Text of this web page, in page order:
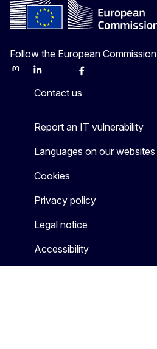
Follow the European Commission
MastodonLinkedInBlueskyFacebook
Contact us
Report an IT vulnerability
Languages on our websites
Cookies
Privacy policy
Legal notice
Accessibility